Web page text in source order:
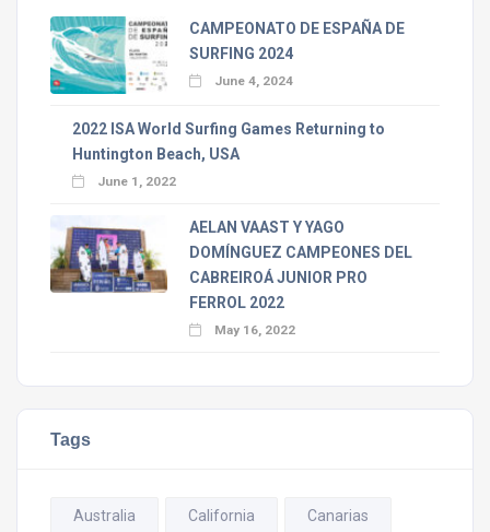
CAMPEONATO DE ESPAÑA DE
SURFING 2024
June 4, 2024
2022 ISA World Surfing Games Returning to
Huntington Beach, USA
June 1, 2022
AELAN VAAST Y YAGO
DOMÍNGUEZ CAMPEONES DEL
CABREIROÁ JUNIOR PRO
FERROL 2022
May 16, 2022
Tags
Australia California Canarias